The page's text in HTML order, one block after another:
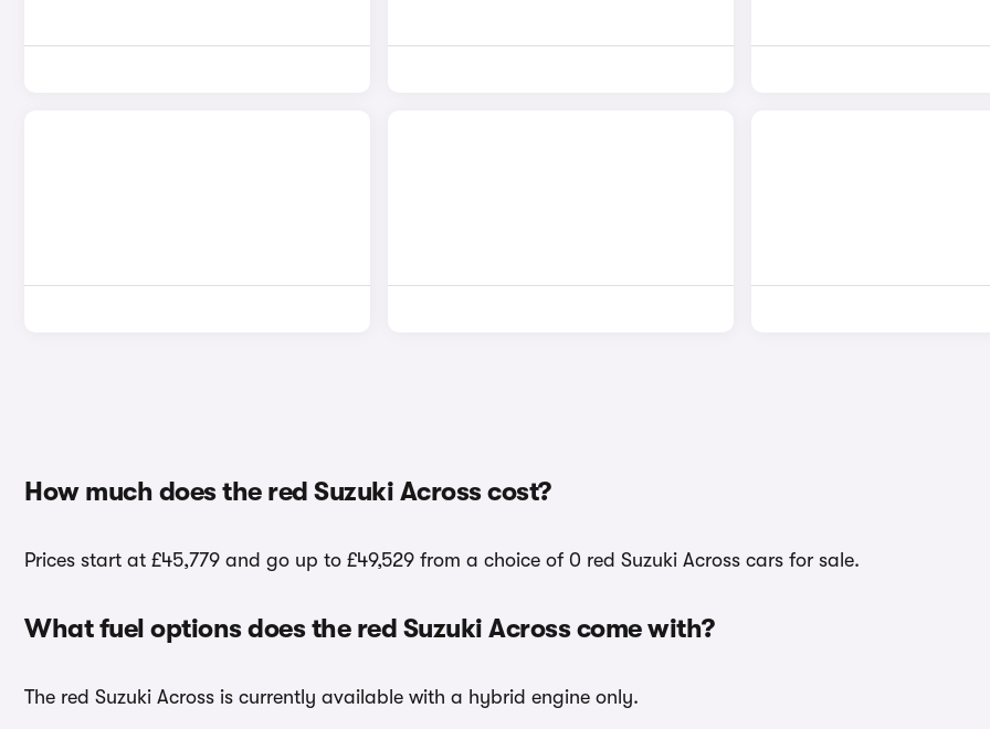
How much does the red Suzuki Across cost?
Prices start at £45,779 and go up to £49,529 from a choice of 0 red Suzuki Across cars for sale.
What fuel options does the red Suzuki Across come with?
The red Suzuki Across is currently available with a hybrid engine only.